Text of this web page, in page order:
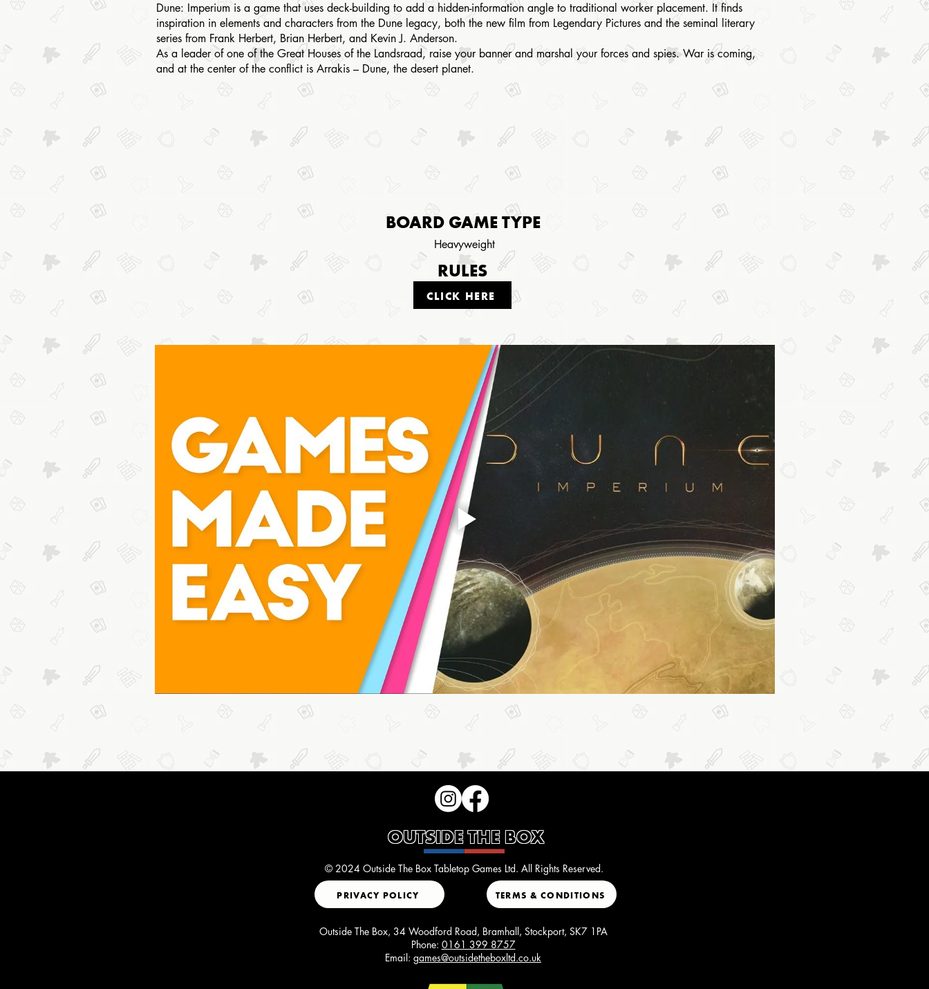
Dune: Imperium is a game that uses deck-building to add a hidden-information angle to traditional worker placement. It finds
inspiration in elements and characters from the Dune legacy, both the new film from Legendary Pictures and the seminal literary
series from Frank Herbert, Brian Herbert, and Kevin J. Anderson.
As a leader of one of the Great Houses of the Landsraad, raise your banner and marshal your forces and spies. War is coming,
and at the center of the conflict is Arrakis – Dune, the desert planet.
BOARD GAME TYPE
Heavyweight
RULES
CLICK HERE
OUTSIDE THE BOX
© 2024 Outside The Box Tabletop Games Ltd. All Rights Reserved.
PRIVACY POLICY TERMS & CONDITIONS
Outside The Box, 34 Woodford Road, Bramhall, Stockport, SK7 1PA
Phone: 0161 399 8757
Email: games@outsidetheboxltd.co.uk